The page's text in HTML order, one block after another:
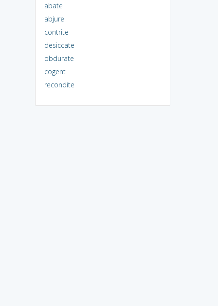
abate
abjure
contrite
desiccate
obdurate
cogent
recondite